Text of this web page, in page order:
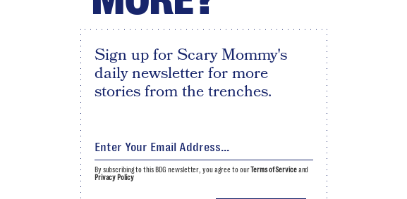
Sign up for Scary Mommy's
daily newsletter for more
stories from the trenches.
By subscribing to this BDG newsletter, you agree to ourTerms of Serviceand
Privacy Policy